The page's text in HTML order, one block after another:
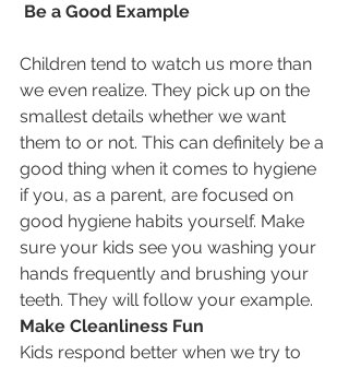
Be a Good Example
Children tend to watch us more than
we even realize. They pick up on the
smallest details whether we want
them to or not. This can definitely be a
good thing when it comes to hygiene
if you, as a parent, are focused on
good hygiene habits yourself. Make
sure your kids see you washing your
hands frequently and brushing your
teeth. They will follow your example.
Make Cleanliness Fun
Kids respond better when we try to